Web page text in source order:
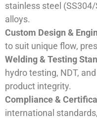
stainless steel
alloys.
Custom Design &
to suit unique flow,
Welding & Testing
hydro testing, NDT,
product integrity.
Compliance &
international